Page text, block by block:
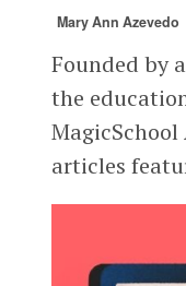
Mary Ann Azevedo
Founded by
the
MagicSchool
articles